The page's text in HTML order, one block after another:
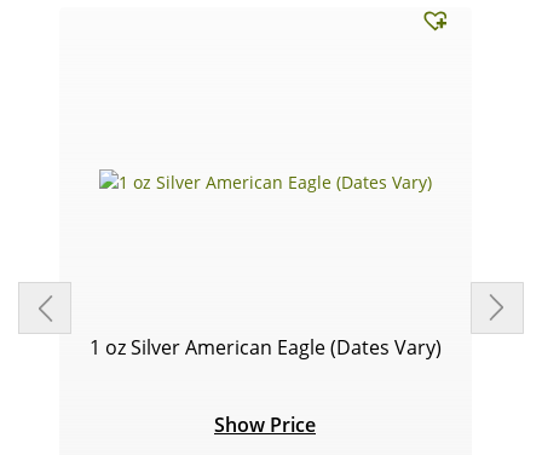
1 oz Silver American Eagle (Dates Vary)
Show Price